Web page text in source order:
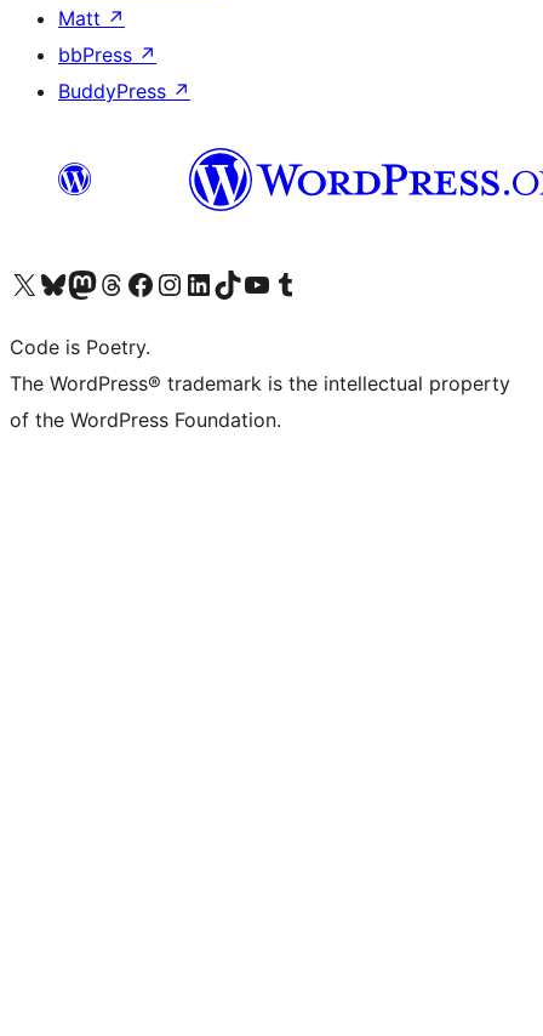
Matt ↗
bbPress ↗
BuddyPress ↗
Visit our X (formerly Twitter) account
Visit our Bluesky account
Visit our Mastodon account
Visit our Threads account
Visit our Facebook page
Visit our Instagram account
Visit our LinkedIn account
Visit our TikTok account
Visit our YouTube channel
Visit our Tumblr account
Code is Poetry.
The WordPress® trademark is the intellectual property
of the WordPress Foundation.